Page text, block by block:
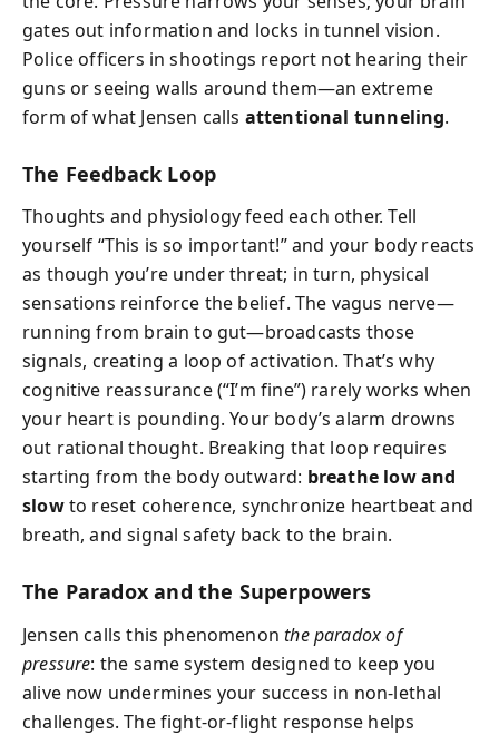
gates out information and locks in tunnel vision.
Police officers in shootings report not hearing their
guns or seeing walls around them—an extreme
form of what Jensen calls attentional tunneling.
The Feedback Loop
Thoughts and physiology feed each other. Tell
yourself “This is so important!” and your body reacts
as though you’re under threat; in turn, physical
sensations reinforce the belief. The vagus nerve—
running from brain to gut—broadcasts those
signals, creating a loop of activation. That’s why
cognitive reassurance (“I’m fine”) rarely works when
your heart is pounding. Your body’s alarm drowns
out rational thought. Breaking that loop requires
starting from the body outward: breathe low and
slowto reset coherence, synchronize heartbeat and
breath, and signal safety back to the brain.
The Paradox and the Superpowers
Jensen calls this phenomenonthe paradox of
pressure: the same system designed to keep you
alive now undermines your success in non-lethal
challenges. The fight-or-flight response helps